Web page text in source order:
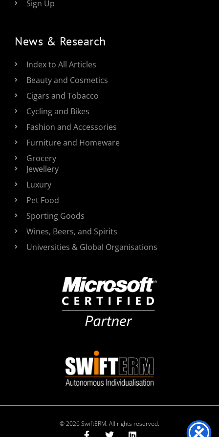
Sign Up
News & Research
Index to All Articles
Beauty and Cosmetics
Cigars and Tobacco
Cycling and Bikes
Fashion and Accessories
Furniture and Homeware
Grocery
Jewellery
Luxury
Pet Food
Sporting Goods
Wines, Beers, and Spirits
Universities & Global Organisations
© 2026 SwiftERM. All rights reserved.